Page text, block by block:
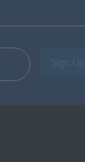
Sign Up